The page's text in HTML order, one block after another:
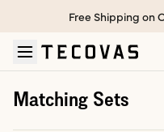
Skip to main content
Open help chat
Free Shipping on
Matching Sets